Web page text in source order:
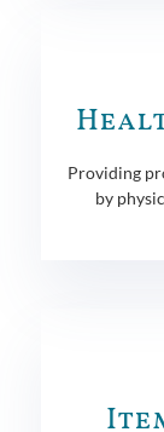
Providing
by